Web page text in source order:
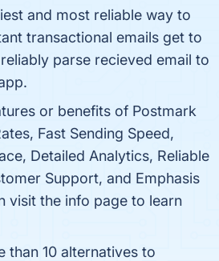
and most reliable way to
transactional emails get to
parse recieved email to
or benefits of Postmark
Fast Sending Speed,
Detailed Analytics, Reliable
Support, and Emphasis
visit the info page to learn
than 10 alternatives to